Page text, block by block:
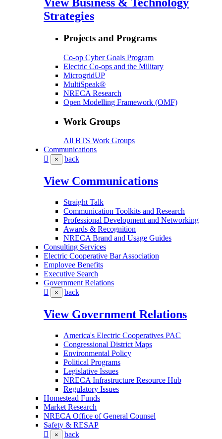
View Business & Technology
Strategies
Projects and Programs
Co-op Cyber Goals Program
Electric Co-ops and the Military
MicrogridUP
MultiSpeak®
NRECA Research
Open Modelling Framework (OMF)
Work Groups
All BTS Work Groups
Communications
× back
View Communications
Straight Talk
Communication Toolkits and Research
Professional Development and Networking
Awards & Recognition
NRECA Brand and Usage Guides
Consulting Services
Electric Cooperative Bar Association
Employee Benefits
Executive Search
Government Relations
× back
View Government Relations
America's Electric Cooperatives PAC
Congressional District Maps
Environmental Policy
Political Programs
Legislative Issues
NRECA Infrastructure Resource Hub
Regulatory Issues
Homestead Funds
Market Research
NRECA Office of General Counsel
Safety & RESAP
× back